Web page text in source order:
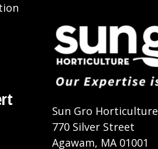
Sun Gro Horticulture
770 Silver Street
Agawam, MA 01001